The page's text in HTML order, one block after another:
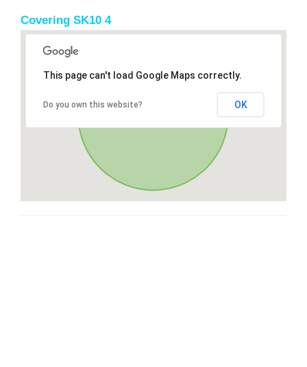
Covering SK10 4
This page can't load Google Maps correctly.
Do you own this website? OK